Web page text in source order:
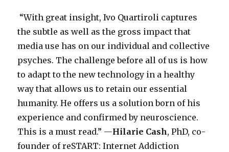
­“With great insight, Ivo Quartiroli captures
the subtle as well as the gross impact that
media use has on our individual and collective
psyches. The challenge before all of us is how
to adapt to the new technology in a healthy
way that allows us to retain our essential
humanity. He offers us a solution born of his
experience and confirmed by neuroscience.
This is a must read.” —Hilarie Cash, PhD, co-
founder of reSTART: Internet Addiction